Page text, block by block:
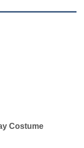
Costume